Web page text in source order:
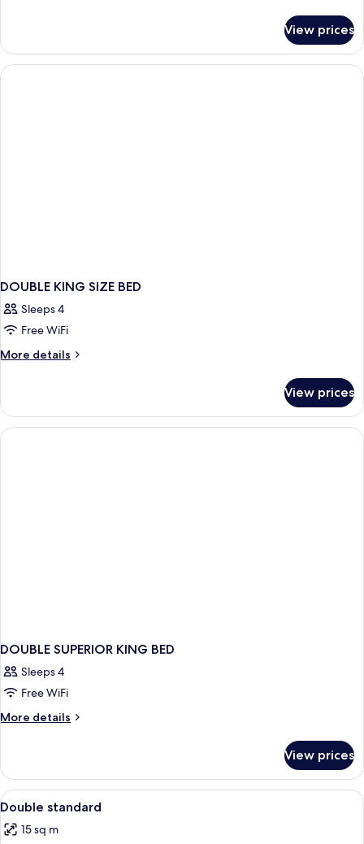
Double
Room
View prices
DOUBLE KING SIZE BED
Sleeps 4
Free WiFi
More details
More
KING
SIZE
BED
View prices
DOUBLE SUPERIOR KING BED
Sleeps 4
Free WiFi
More details
More
SUPERIOR
KING
BED
View prices
View
all
photos
Desk, soundproofing, WiFi (free),
1
Double standard
15 sq m